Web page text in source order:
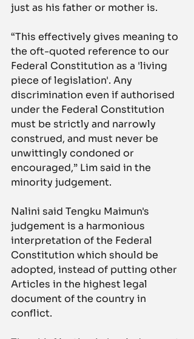
just as his father or mother is.
“This effectively gives meaning to
the oft-quoted reference to our
Federal Constitution as a 'living
piece of legislation'. Any
discrimination even if authorised
under the Federal Constitution
must be strictly and narrowly
construed, and must never be
unwittingly condoned or
encouraged,” Lim said in the
minority judgement.
Nalini said Tengku Maimun's
judgement is a harmonious
interpretation of the Federal
Constitution which should be
adopted, instead of putting other
Articles in the highest legal
document of the country in
conflict.